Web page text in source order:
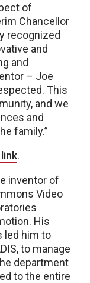
of
Chancellor
recognized
and
and
– Joe
This
and we
and
family.”
.
inventor of
Video
His
led him to
to manage
department
to the entire